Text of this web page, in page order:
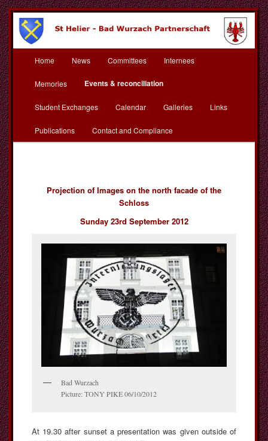
Skip
to
primary
content
St Helier Bad Wurzach
Partnerschaft
Home News Committees Internees
Memories Events & reconciliation
Student Exchanges Calendar Galleries Links
Publications Contact and Compliance
Projection of Images on the north facade of the
Schloss
Sunday 23rd September 2012
Bad Wurzach
Picture: TONY PIKE 06/10/2012
At 19.30 after sunset a presentation was given outside of